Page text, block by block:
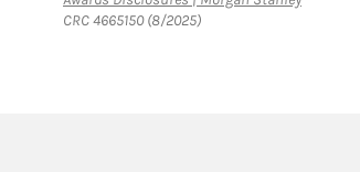
CRC 4665150 (8/2025)